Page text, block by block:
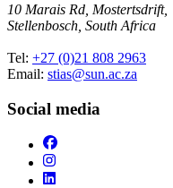
10 Marais Rd, Mostertsdrift,
Stellenbosch, South Africa
Tel: +27 (0)21 808 2963
Email: stias@sun.ac.za
Social media